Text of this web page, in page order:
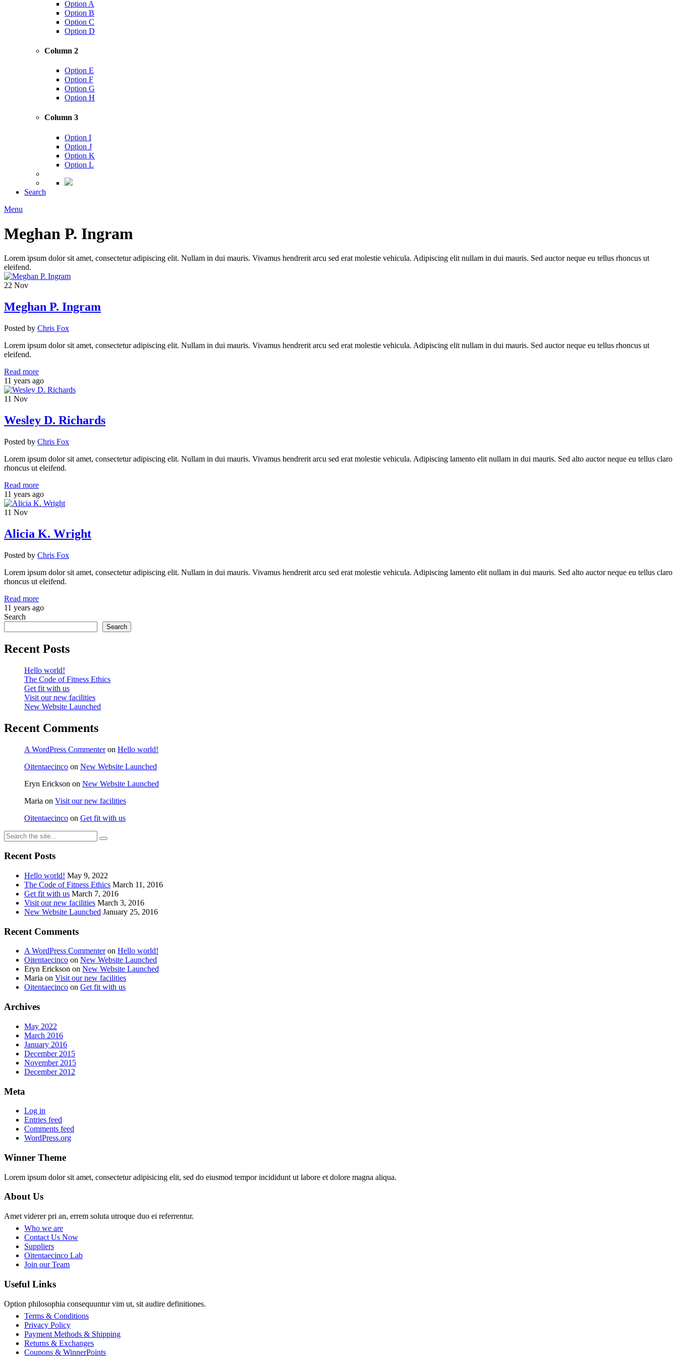
Option A
Option B
Option C
Option D
Column 2
Option E
Option F
Option G
Option H
Column 3
Option I
Option J
Option K
Option L
Search
Menu
Meghan P. Ingram
Lorem ipsum dolor sit amet, consectetur adipiscing elit. Nullam in dui mauris. Vivamus hendrerit arcu sed erat molestie vehicula. Adipiscing elit nullam in dui mauris. Sed auctor neque eu tellus rhoncus ut
eleifend.
22 Nov
Meghan P. Ingram
Posted by Chris Fox
Lorem ipsum dolor sit amet, consectetur adipiscing elit. Nullam in dui mauris. Vivamus hendrerit arcu sed erat molestie vehicula. Adipiscing elit nullam in dui mauris. Sed auctor neque eu tellus rhoncus ut
eleifend.
Read more
11 years ago
11 Nov
Wesley D. Richards
Posted by Chris Fox
Lorem ipsum dolor sit amet, consectetur adipiscing elit. Nullam in dui mauris. Vivamus hendrerit arcu sed erat molestie vehicula. Adipiscing lamento elit nullam in dui mauris. Sed alto auctor neque eu tellus claro
rhoncus ut eleifend.
Read more
11 years ago
11 Nov
Alicia K. Wright
Posted by Chris Fox
Lorem ipsum dolor sit amet, consectetur adipiscing elit. Nullam in dui mauris. Vivamus hendrerit arcu sed erat molestie vehicula. Adipiscing lamento elit nullam in dui mauris. Sed alto auctor neque eu tellus claro
rhoncus ut eleifend.
Read more
11 years ago
Search
Search
Recent Posts
Hello world!
The Code of Fitness Ethics
Get fit with us
Visit our new facilities
New Website Launched
Recent Comments
A WordPress Commenteron Hello world!
Oitentaecinco on New Website Launched
Eryn Erickson on New Website Launched
Maria on Visit our new facilities
Oitentaecinco on Get fit with us
Recent Posts
Hello world! May 9, 2022
The Code of Fitness Ethics March 11, 2016
Get fit with us March 7, 2016
Visit our new facilities March 3, 2016
New Website Launched January 25, 2016
Recent Comments
A WordPress Commenteron Hello world!
Oitentaecinco on New Website Launched
Eryn Erickson on New Website Launched
Maria on Visit our new facilities
Oitentaecinco on Get fit with us
Archives
May 2022
March 2016
January 2016
December 2015
November 2015
December 2012
Meta
Log in
Entries feed
Comments feed
WordPress.org
Winner Theme
Lorem ipsum dolor sit amet, consectetur adipisicing elit, sed do eiusmod tempor incididunt ut labore et dolore magna aliqua.
About Us
Amet viderer pri an, errem soluta utroque duo ei referrentur.
Who we are
Contact Us Now
Suppliers
Oitentaecinco Lab
Join our Team
Useful Links
Option philosophia consequuntur vim ut, sit audire definitiones.
Terms & Conditions
Privacy Policy
Payment Methods & Shipping
Returns & Exchanges
Coupons & WinnerPoints